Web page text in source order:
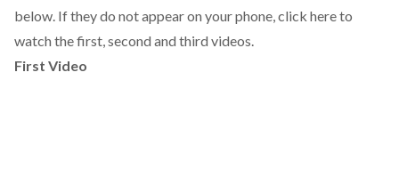
below. If they do not appear on your phone, click here to
watch thefirst,second and third videos.
First Video